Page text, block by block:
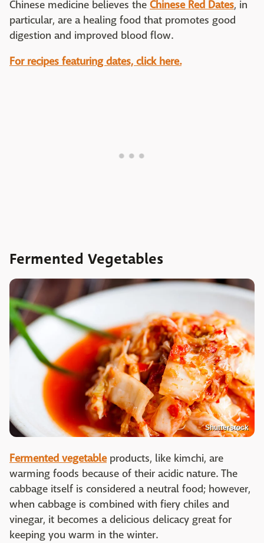
Chinese medicine believes the Chinese Red Dates, in
particular, are a healing food that promotes good
digestion and improved blood flow.
For recipes featuring dates, click here.
Fermented Vegetables
Shutterstock
Fermented vegetableproducts, like kimchi, are
warming foods because of their acidic nature. The
cabbage itself is considered a neutral food; however,
when cabbage is combined with fiery chiles and
vinegar, it becomes a delicious delicacy great for
keeping you warm in the winter.